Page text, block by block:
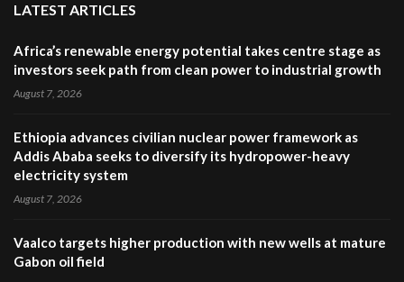
LATEST ARTICLES
Africa’s renewable energy potential takes centre stage as
investors seek path from clean power to industrial growth
August 7, 2026
Ethiopia advances civilian nuclear power framework as
Addis Ababa seeks to diversify its hydropower-heavy
electricity system
August 7, 2026
Vaalco targets higher production with new wells at mature
Gabon oil field